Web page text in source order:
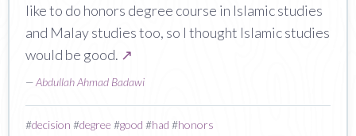
like to do honors degree course in Islamic studies
and Malay studies too, so I thought Islamic studies
would be good. ↗
—Abdullah Ahmad Badawi
#decision #degree #good #had #honors